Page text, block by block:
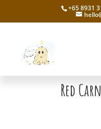
+65 8931
Red